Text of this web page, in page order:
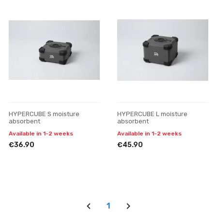
HYPERCUBE S moisture
absorbent
Available in 1-2 weeks
€36.90
HYPERCUBE L moisture
absorbent
Available in 1-2 weeks
€45.90
1